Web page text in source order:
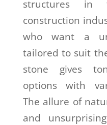
structures in
construction
who want a
tailored to suit
stone gives
options with
The allure of
and